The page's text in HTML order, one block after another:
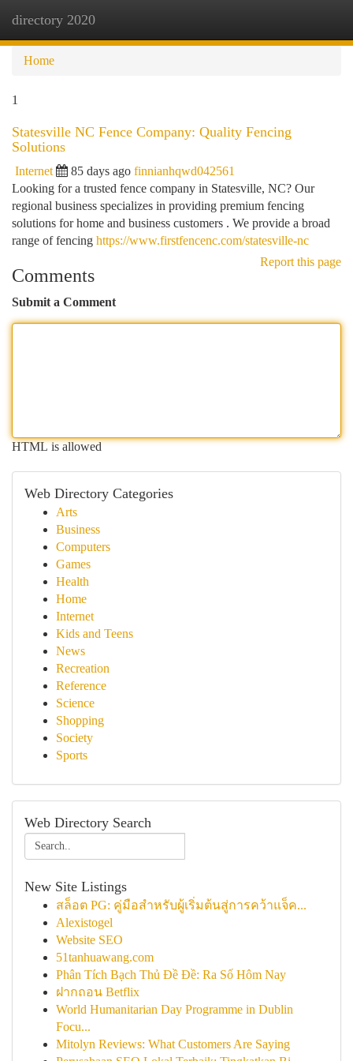
directory 2020
Home
1
Statesville NC Fence Company: Quality Fencing
Solutions
Internet 85 days ago finnianhqwd042561
Looking for a trusted fence company in Statesville, NC? Our
regional business specializes in providing premium fencing
solutions for home and business customers . We provide a broad
range of fencing https://www.firstfencenc.com/statesville-nc
Report this page
Comments
Submit a Comment
HTML is allowed
Web Directory Categories
Arts
Business
Computers
Games
Health
Home
Internet
Kids and Teens
News
Recreation
Reference
Science
Shopping
Society
Sports
Web Directory Search
New Site Listings
สล็อต PG: คู่มือสำหรับผู้เริ่มต้นสู่การคว้าแจ็ค...
Alexistogel
Website SEO
51tanhuawang.com
Phân Tích Bạch Thủ Đề Đề: Ra Số Hôm Nay
ฝากถอน Betflix
World Humanitarian Day Programme in Dublin
Focu...
Mitolyn Reviews: What Customers Are Saying